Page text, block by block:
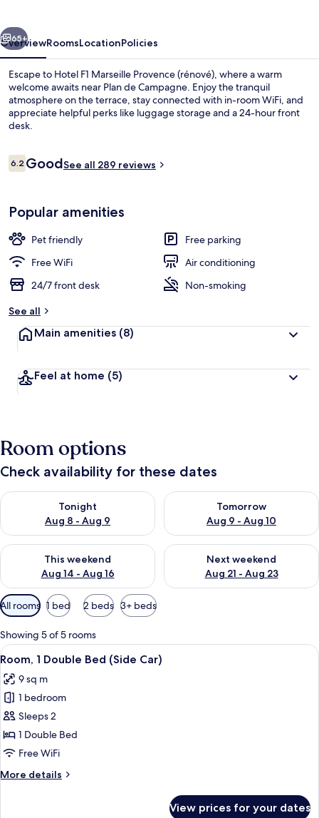
Next
65+
OverviewRoomsLocationPolicies
Escape to Hotel F1 Marseille Provence (rénové), where a warm
welcome awaits near Plan de Campagne. Enjoy the tranquil
atmosphere on the terrace, stay connected with in-room WiFi, and
appreciate helpful perks like luggage storage and a 24-hour front
desk.
Reviews
6.26.2 out of 10
GoodSee all 289 reviews
Popular amenities
Pet friendly
Free parking
Free WiFi
Air conditioning
24/7 front desk
Non-smoking
See all
Main amenities (8)
Feel at home (5)
Room options
Check availability for these dates
Tonight
Aug 8 - Aug 9
Check availability for tonight Aug 8 - Aug 9
Tomorrow
Aug 9 - Aug 10
Check availability for
This weekend
Aug 14 - Aug 16
Check availability for this weekend Aug 14 - Aug 16
Next weekend
Aug 21 - Aug 23
Check availability for next
Available
filters
for
rooms
All rooms 1 bed 2 beds 3+ beds
Showing 5 of 5 rooms
View
all
photos
for
Room,
1
Double
(Side
A hotel room with two beds, a desk,
7
Room, 1 Double Bed (Side Car)
9 sq m
1 bedroom
Sleeps 2
1 Double Bed
Free WiFi
More details
More
View prices for your dates